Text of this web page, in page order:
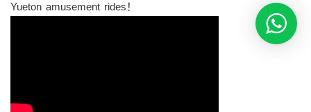
Yueton amusement rides！